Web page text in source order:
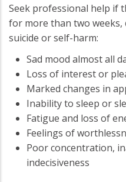
Seek professional help if
for more than two
suicide or self-harm:
Sad mood almost all
Loss of interest or
Marked changes in
Inability to sleep or
Fatigue and loss of
Feelings of
Poor concentration,
indecisiveness